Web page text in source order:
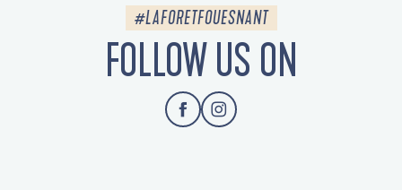
#LAFORETFOUESNANT
FOLLOW US ON